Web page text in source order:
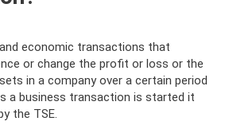
economic transactions that
or change the profit or loss or the
in a company over a certain period
a business transaction is started it
the TSE.